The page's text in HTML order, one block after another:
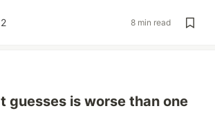
2 8 min read
guesses is worse than one